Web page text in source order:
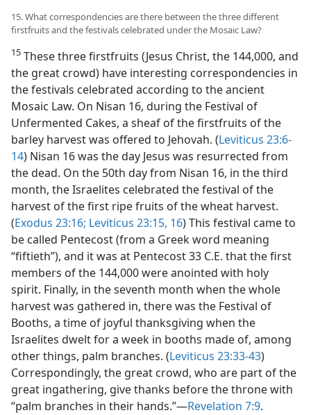
15. What correspondencies are there between the three different
firstfruits and the festivals celebrated under the Mosaic Law?
15 These three firstfruits (Jesus Christ, the 144,000, and
the great crowd) have interesting correspondencies in
the festivals celebrated according to the ancient
Mosaic Law. On Nisan 16, during the Festival of
Unfermented Cakes, a sheaf of the firstfruits of the
barley harvest was offered to Jehovah. (Leviticus 23:6-
14) Nisan 16 was the day Jesus was resurrected from
the dead. On the 50th day from Nisan 16, in the third
month, the Israelites celebrated the festival of the
harvest of the first ripe fruits of the wheat harvest.
(Exodus 23:16; Leviticus 23:15, 16) This festival came to
be called Pentecost (from a Greek word meaning
“fiftieth”), and it was at Pentecost 33 C.E. that the first
members of the 144,000 were anointed with holy
spirit. Finally, in the seventh month when the whole
harvest was gathered in, there was the Festival of
Booths, a time of joyful thanksgiving when the
Israelites dwelt for a week in booths made of, among
other things, palm branches. (Leviticus 23:33-43)
Correspondingly, the great crowd, who are part of the
great ingathering, give thanks before the throne with
“palm branches in their hands.”​—Revelation 7:9.